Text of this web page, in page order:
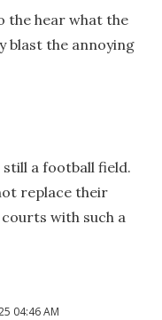
the hear what the
blast the annoying
a football field.
replace their
with such a
04:46 AM